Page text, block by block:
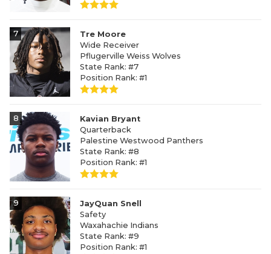
7
Tre Moore
Wide Receiver
Pflugerville Weiss Wolves
State Rank: #7
Position Rank: #1
8
Kavian Bryant
Quarterback
Palestine Westwood Panthers
State Rank: #8
Position Rank: #1
9
JayQuan Snell
Safety
Waxahachie Indians
State Rank: #9
Position Rank: #1